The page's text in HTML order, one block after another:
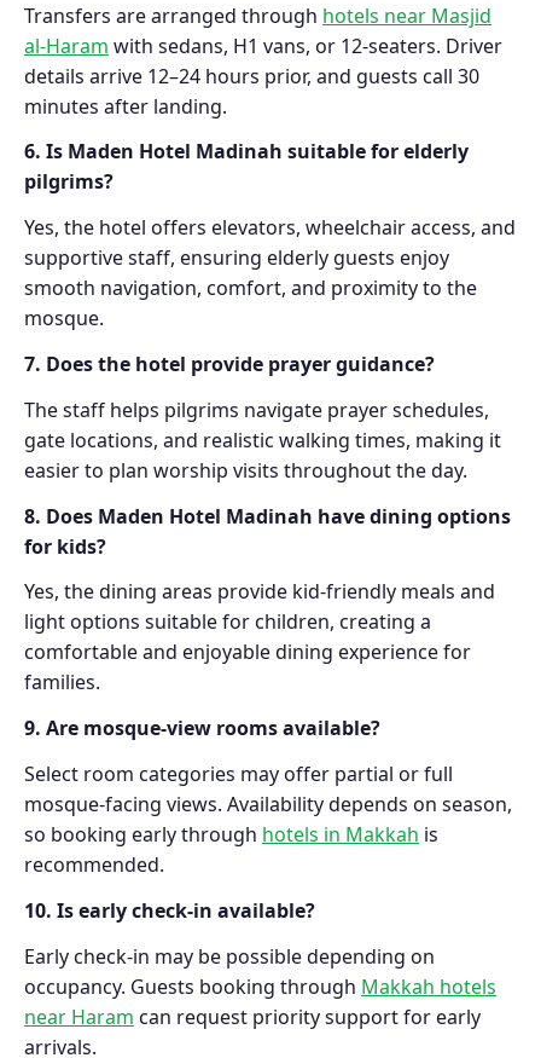
Transfers are arranged through hotels near Masjid
al-Haram with sedans, H1 vans, or 12-seaters. Driver
details arrive 12–24 hours prior, and guests call 30
minutes after landing.
6. Is Maden Hotel Madinah suitable for elderly
pilgrims?
Yes, the hotel offers elevators, wheelchair access, and
supportive staff, ensuring elderly guests enjoy
smooth navigation, comfort, and proximity to the
mosque.
7. Does the hotel provide prayer guidance?
The staff helps pilgrims navigate prayer schedules,
gate locations, and realistic walking times, making it
easier to plan worship visits throughout the day.
8. Does Maden Hotel Madinah have dining options
for kids?
Yes, the dining areas provide kid-friendly meals and
light options suitable for children, creating a
comfortable and enjoyable dining experience for
families.
9. Are mosque-view rooms available?
Select room categories may offer partial or full
mosque-facing views. Availability depends on season,
so booking early through hotels in Makkah is
recommended.
10. Is early check-in available?
Early check-in may be possible depending on
occupancy. Guests booking through Makkah hotels
near Haram can request priority support for early
arrivals.